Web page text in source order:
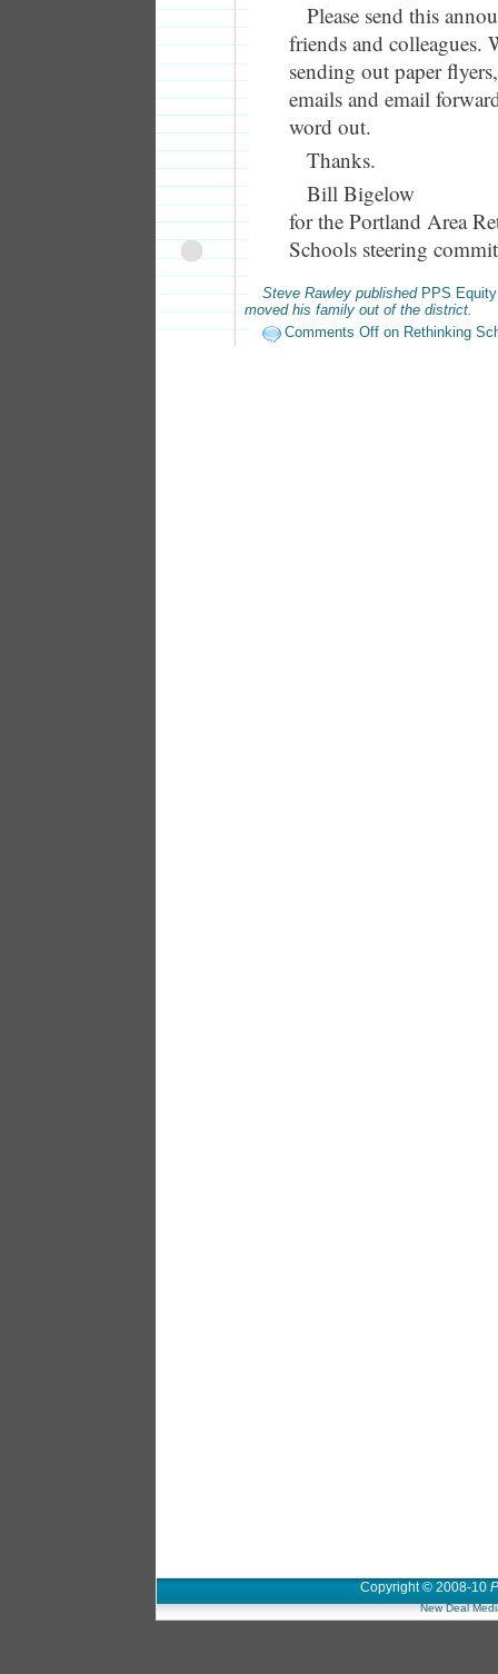
Please send this
friends and colleagues.
sending out paper
emails and email
word out.
Thanks.
Bill Bigelow
for the Portland Area
Schools steering
Steve Rawley published PPS Equity
moved his family out of the district.
Comments Off on Rethinking
Copyright © 2008-10
New Deal